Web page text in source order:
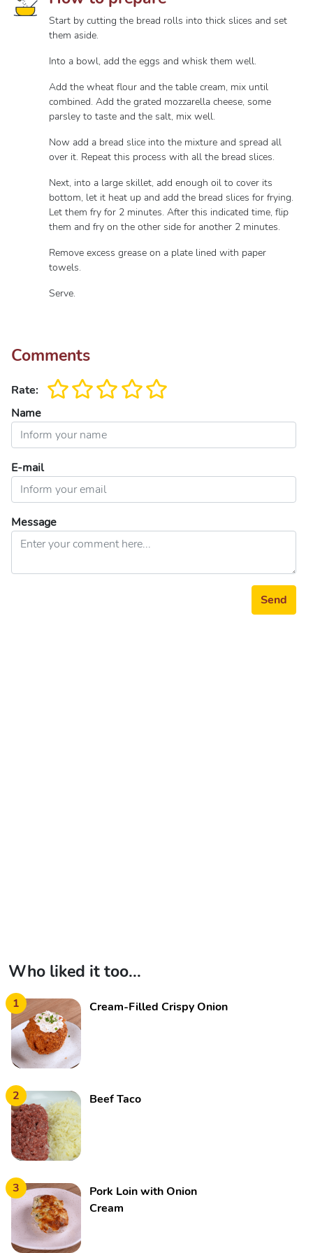
Start by cutting the bread rolls into thick slices and set
them aside.
Into a bowl, add the eggs and whisk them well.
Add the wheat flour and the table cream, mix until
combined. Add the grated mozzarella cheese, some
parsley to taste and the salt, mix well.
Now add a bread slice into the mixture and spread all
over it. Repeat this process with all the bread slices.
Next, into a large skillet, add enough oil to cover its
bottom, let it heat up and add the bread slices for frying.
Let them fry for 2 minutes. After this indicated time, flip
them and fry on the other side for another 2 minutes.
Remove excess grease on a plate lined with paper
towels.
Serve.
Comments
Rate:
Name
E-mail
Message
Send
Who liked it too...
1 Cream-Filled Crispy Onion
2 Beef Taco
3
Pork Loin with Onion
Cream